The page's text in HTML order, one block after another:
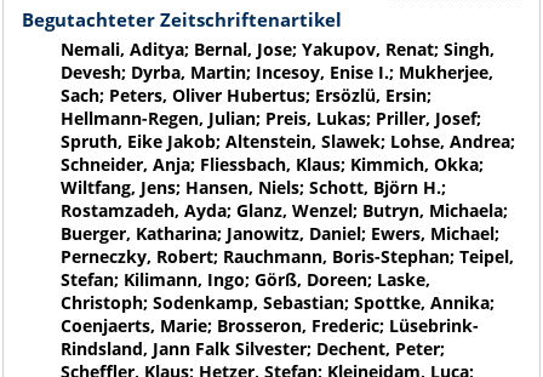
Begutachteter Zeitschriftenartikel
Nemali, Aditya; Bernal, Jose; Yakupov, Renat; Singh,
Devesh; Dyrba, Martin; Incesoy, Enise I.; Mukherjee,
Sach; Peters, Oliver Hubertus; Ersözlü, Ersin;
Hellmann-Regen, Julian; Preis, Lukas; Priller, Josef;
Spruth, Eike Jakob; Altenstein, Slawek; Lohse, Andrea;
Schneider, Anja; Fliessbach, Klaus; Kimmich, Okka;
Wiltfang, Jens; Hansen, Niels; Schott, Björn H.;
Rostamzadeh, Ayda; Glanz, Wenzel; Butryn, Michaela;
Buerger, Katharina; Janowitz, Daniel; Ewers, Michael;
Perneczky, Robert; Rauchmann, Boris-Stephan; Teipel,
Stefan; Kilimann, Ingo; Görß, Doreen; Laske,
Christoph; Sodenkamp, Sebastian; Spottke, Annika;
Coenjaerts, Marie; Brosseron, Frederic; Lüsebrink-
Rindsland, Jann Falk Silvester; Dechent, Peter;
Scheffler, Klaus; Hetzer, Stefan; Kleineidam, Luca;